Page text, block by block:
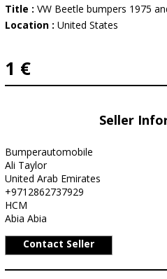
Title : VW Beetle bumpers 1975
Location : United States
1 €
Seller
Bumperautomobile
Ali Taylor
United Arab Emirates
+9712862737929
HCM
Abia Abia
Contact Seller